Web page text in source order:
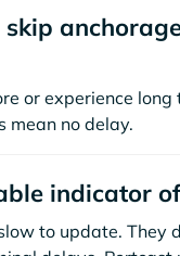
skip
or experience
mean no delay.
indicator
to update. They